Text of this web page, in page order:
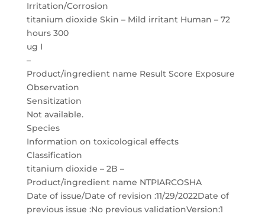
Irritation/Corrosion
titanium dioxide Skin – Mild irritant Human – 72
hours 300
ug I
–
Product/ingredient name Result Score Exposure
Observation
Sensitization
Not available.
Species
Information on toxicological effects
Classification
titanium dioxide – 2B –
Product/ingredient name NTPIARCOSHA
Date of issue/Date of revision :11/29/2022Date of
previous issue :No previous validationVersion:1